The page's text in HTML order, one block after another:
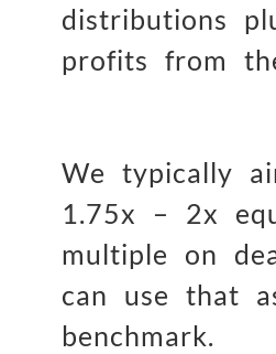
distributions
profits from
We typically
1.75x – 2x
multiple on
can use that
benchmark.